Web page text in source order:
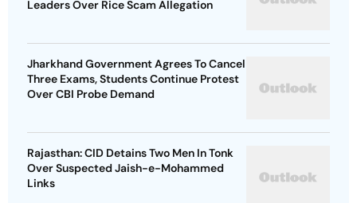
Leaders Over Rice Scam Allegation
Jharkhand Government Agrees To Cancel
Three Exams, Students Continue Protest
Over CBI Probe Demand
Rajasthan: CID Detains Two Men In Tonk
Over Suspected Jaish-e-Mohammed
Links